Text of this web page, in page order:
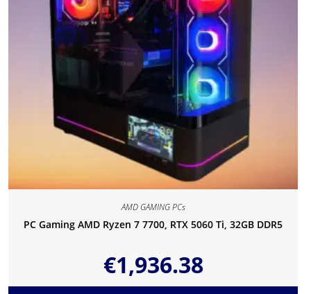
AMD GAMING PCs
PC Gaming AMD Ryzen 7 7700, RTX 5060 Ti, 32GB DDR5
€1,936.38